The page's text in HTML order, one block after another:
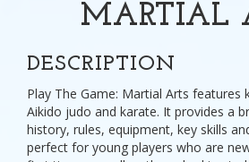
MARTIAL
DESCRIPTION
Play The Game: Martial Arts features
Aikido judo and karate. It provides a
history, rules, equipment, key skills
perfect for young players who are